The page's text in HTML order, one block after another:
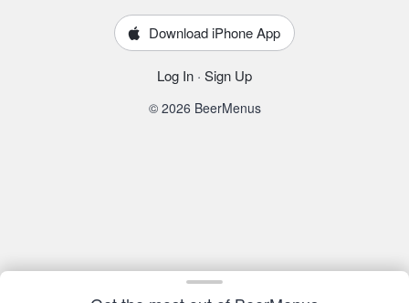
Download iPhone App
Log In · Sign Up
© 2026 BeerMenus